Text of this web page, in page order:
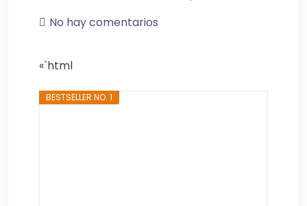
No hay comentarios
«`html
BESTSELLER NO. 1